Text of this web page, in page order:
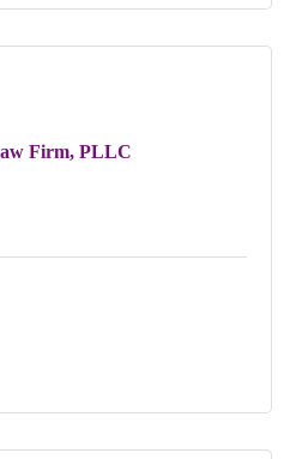
Firm, PLLC